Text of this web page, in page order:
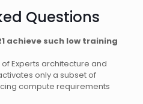
Questions
achieve such low training
of Experts architecture and
only a subset of
compute requirements